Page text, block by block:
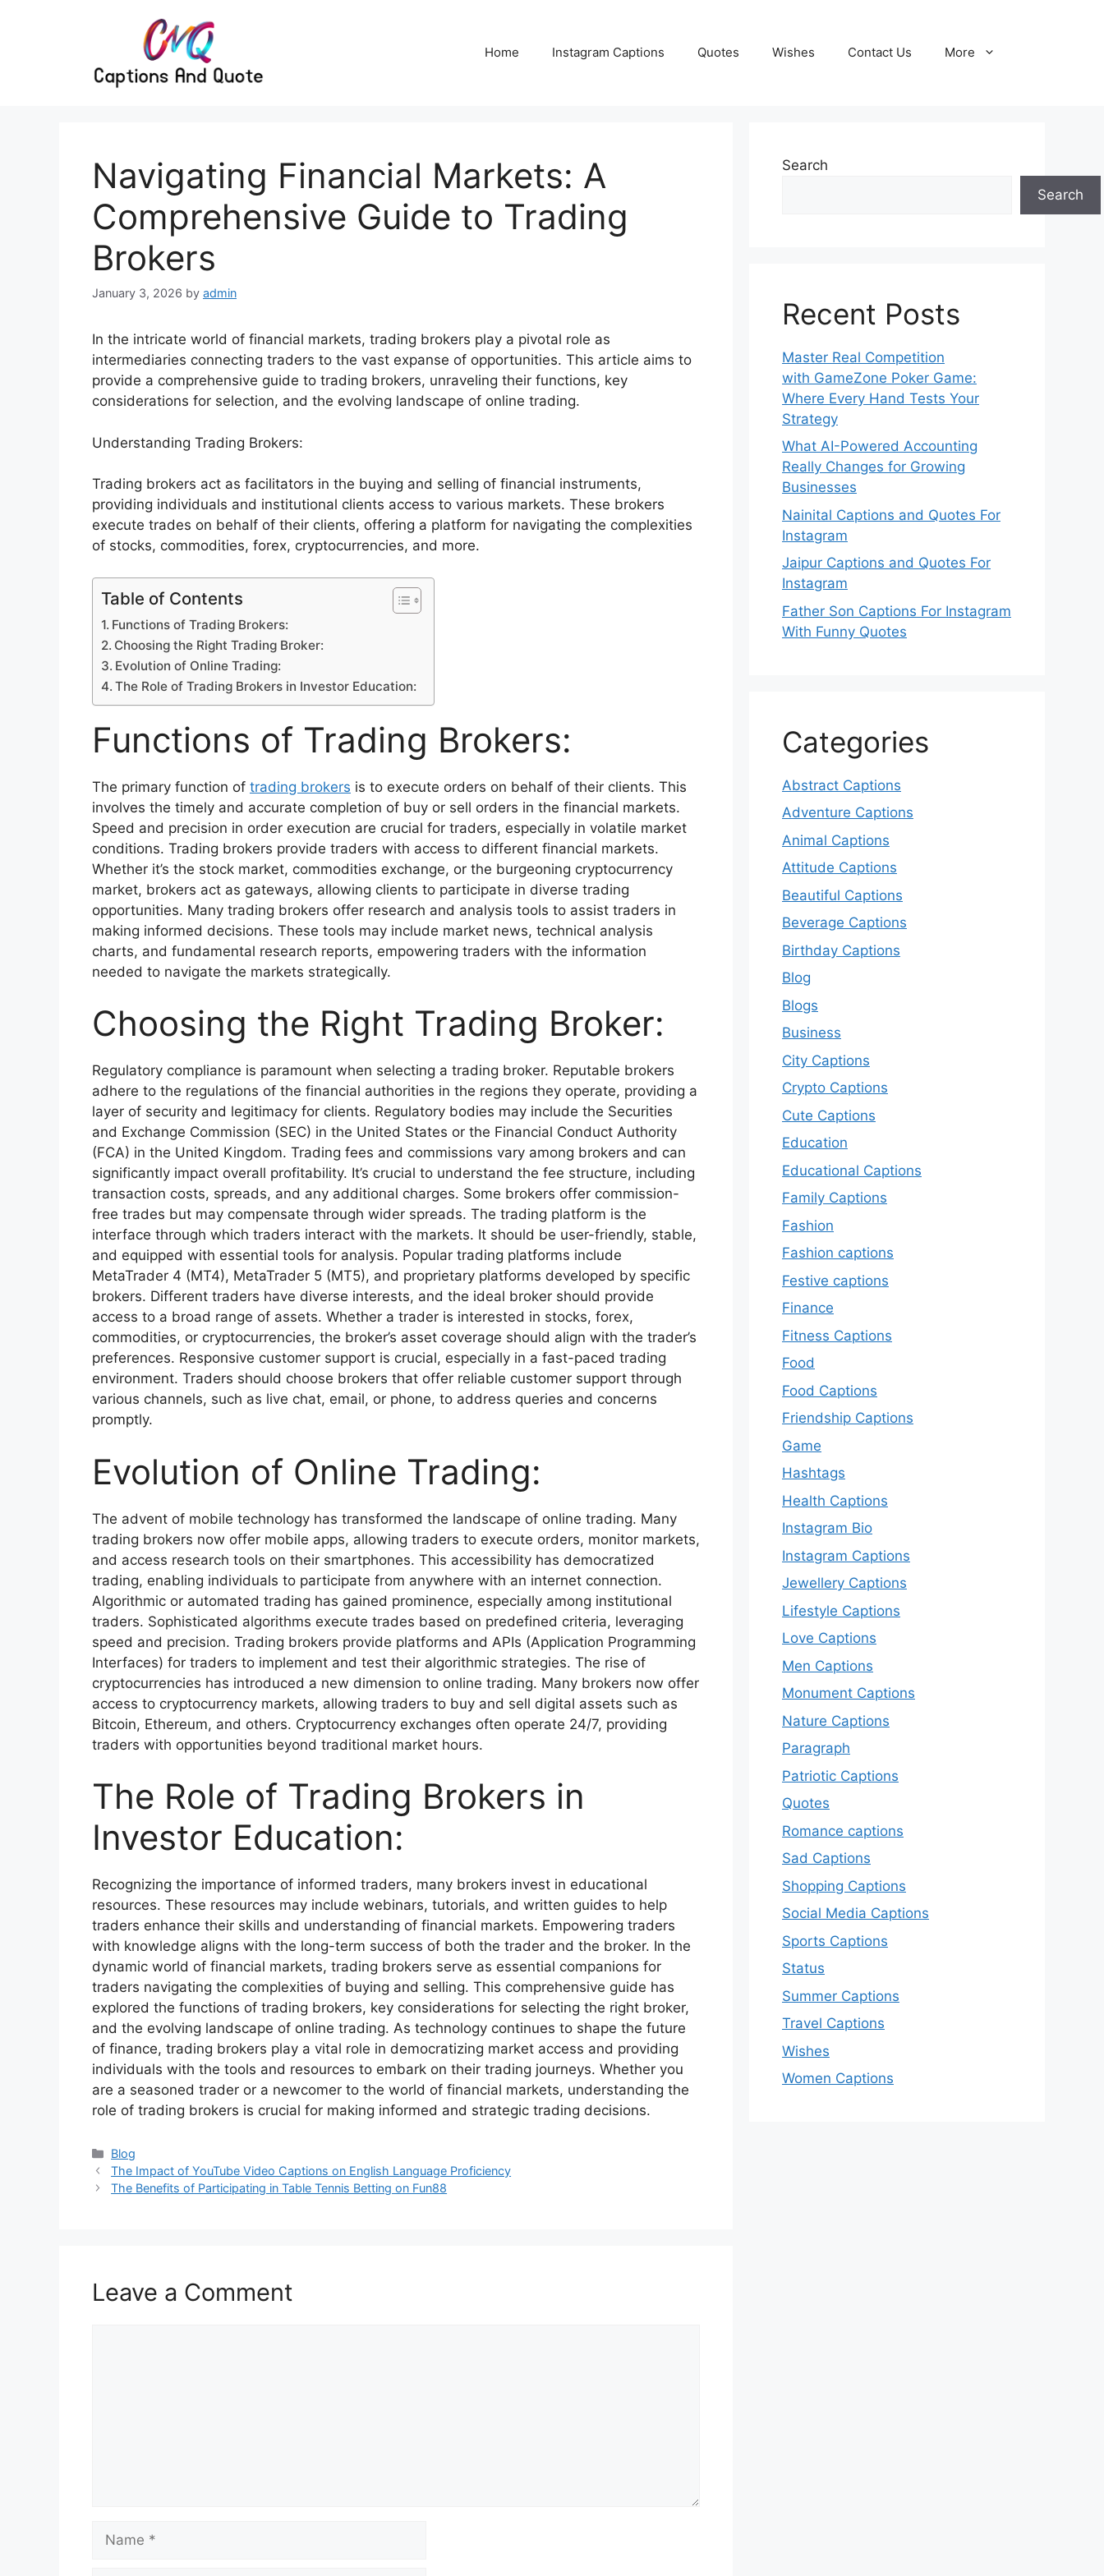
Home Instagram Captions Quotes Wishes Contact Us More
Navigating Financial Markets: A
Comprehensive Guide to Trading
Brokers
January 3, 2026 by admin
In the intricate world of financial markets, trading brokers play a pivotal role as
intermediaries connecting traders to the vast expanse of opportunities. This article aims to
provide a comprehensive guide to trading brokers, unraveling their functions, key
considerations for selection, and the evolving landscape of online trading.
Understanding Trading Brokers:
Trading brokers act as facilitators in the buying and selling of financial instruments,
providing individuals and institutional clients access to various markets. These brokers
execute trades on behalf of their clients, offering a platform for navigating the complexities
of stocks, commodities, forex, cryptocurrencies, and more.
Table of Contents
Functions of Trading Brokers:
Choosing the Right Trading Broker:
Evolution of Online Trading:
The Role of Trading Brokers in Investor Education:
Functions of Trading Brokers:
The primary function of trading brokers is to execute orders on behalf of their clients. This
involves the timely and accurate completion of buy or sell orders in the financial markets.
Speed and precision in order execution are crucial for traders, especially in volatile market
conditions. Trading brokers provide traders with access to different financial markets.
Whether it’s the stock market, commodities exchange, or the burgeoning cryptocurrency
market, brokers act as gateways, allowing clients to participate in diverse trading
opportunities. Many trading brokers offer research and analysis tools to assist traders in
making informed decisions. These tools may include market news, technical analysis
charts, and fundamental research reports, empowering traders with the information
needed to navigate the markets strategically.
Choosing the Right Trading Broker:
Regulatory compliance is paramount when selecting a trading broker. Reputable brokers
adhere to the regulations of the financial authorities in the regions they operate, providing a
layer of security and legitimacy for clients. Regulatory bodies may include the Securities
and Exchange Commission (SEC) in the United States or the Financial Conduct Authority
(FCA) in the United Kingdom. Trading fees and commissions vary among brokers and can
significantly impact overall profitability. It’s crucial to understand the fee structure, including
transaction costs, spreads, and any additional charges. Some brokers offer commission-
free trades but may compensate through wider spreads. The trading platform is the
interface through which traders interact with the markets. It should be user-friendly, stable,
and equipped with essential tools for analysis. Popular trading platforms include
MetaTrader 4 (MT4), MetaTrader 5 (MT5), and proprietary platforms developed by specific
brokers. Different traders have diverse interests, and the ideal broker should provide
access to a broad range of assets. Whether a trader is interested in stocks, forex,
commodities, or cryptocurrencies, the broker’s asset coverage should align with the trader’s
preferences. Responsive customer support is crucial, especially in a fast-paced trading
environment. Traders should choose brokers that offer reliable customer support through
various channels, such as live chat, email, or phone, to address queries and concerns
promptly.
Evolution of Online Trading:
The advent of mobile technology has transformed the landscape of online trading. Many
trading brokers now offer mobile apps, allowing traders to execute orders, monitor markets,
and access research tools on their smartphones. This accessibility has democratized
trading, enabling individuals to participate from anywhere with an internet connection.
Algorithmic or automated trading has gained prominence, especially among institutional
traders. Sophisticated algorithms execute trades based on predefined criteria, leveraging
speed and precision. Trading brokers provide platforms and APIs (Application Programming
Interfaces) for traders to implement and test their algorithmic strategies. The rise of
cryptocurrencies has introduced a new dimension to online trading. Many brokers now offer
access to cryptocurrency markets, allowing traders to buy and sell digital assets such as
Bitcoin, Ethereum, and others. Cryptocurrency exchanges often operate 24/7, providing
traders with opportunities beyond traditional market hours.
The Role of Trading Brokers in
Investor Education:
Recognizing the importance of informed traders, many brokers invest in educational
resources. These resources may include webinars, tutorials, and written guides to help
traders enhance their skills and understanding of financial markets. Empowering traders
with knowledge aligns with the long-term success of both the trader and the broker. In the
dynamic world of financial markets, trading brokers serve as essential companions for
traders navigating the complexities of buying and selling. This comprehensive guide has
explored the functions of trading brokers, key considerations for selecting the right broker,
and the evolving landscape of online trading. As technology continues to shape the future
of finance, trading brokers play a vital role in democratizing market access and providing
individuals with the tools and resources to embark on their trading journeys. Whether you
are a seasoned trader or a newcomer to the world of financial markets, understanding the
role of trading brokers is crucial for making informed and strategic trading decisions.
Categories
Blog
The Impact of YouTube Video Captions on English Language Proficiency
The Benefits of Participating in Table Tennis Betting on Fun88
Leave a Comment
Name
Search
Search
Recent Posts
Master Real Competition
with GameZone Poker Game:
Where Every Hand Tests Your
Strategy
What AI-Powered Accounting
Really Changes for Growing
Businesses
Nainital Captions and Quotes For
Instagram
Jaipur Captions and Quotes For
Instagram
Father Son Captions For Instagram
With Funny Quotes
Categories
Abstract Captions
Adventure Captions
Animal Captions
Attitude Captions
Beautiful Captions
Beverage Captions
Birthday Captions
Blog
Blogs
Business
City Captions
Crypto Captions
Cute Captions
Education
Educational Captions
Family Captions
Fashion
Fashion captions
Festive captions
Finance
Fitness Captions
Food
Food Captions
Friendship Captions
Game
Hashtags
Health Captions
Instagram Bio
Instagram Captions
Jewellery Captions
Lifestyle Captions
Love Captions
Men Captions
Monument Captions
Nature Captions
Paragraph
Patriotic Captions
Quotes
Romance captions
Sad Captions
Shopping Captions
Social Media Captions
Sports Captions
Status
Summer Captions
Travel Captions
Wishes
Women Captions